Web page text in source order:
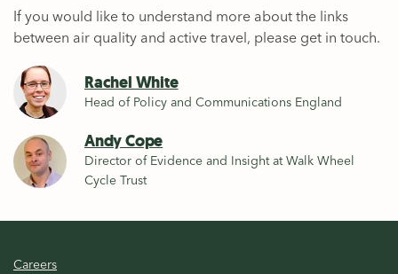
If you would like to understand more about the links
between air quality and active travel, please get in touch.
Rachel White
Head of Policy and Communications England
Andy Cope
Director of Evidence and Insight at Walk Wheel
Cycle Trust
Careers